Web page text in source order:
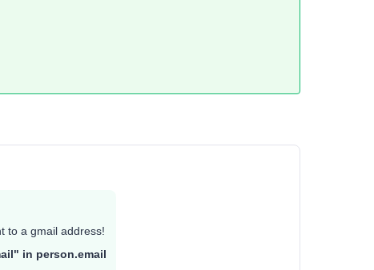
to a gmail address!
in person.email